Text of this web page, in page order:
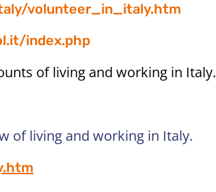
volunteer_in_italy.htm
index.php
of living and working in Italy.
of living and working in Italy.